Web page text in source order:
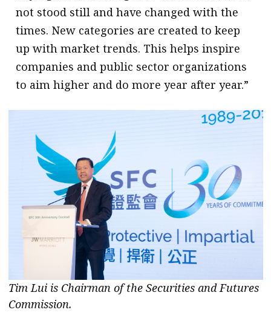
not stood still and have changed with the
times. New categories are created to keep
up with market trends. This helps inspire
companies and public sector organizations
to aim higher and do more year after year.”
Tim Lui is Chairman of the Securities and Futures
Commission.